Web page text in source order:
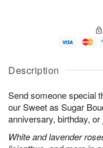
Description
Send someone special
our Sweet as Sugar
anniversary, birthday,
White and lavender
u
6
g
g
e
s